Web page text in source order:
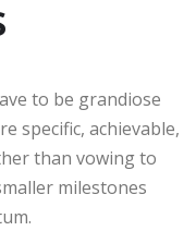
to be grandiose
specific, achievable,
than vowing to
milestones